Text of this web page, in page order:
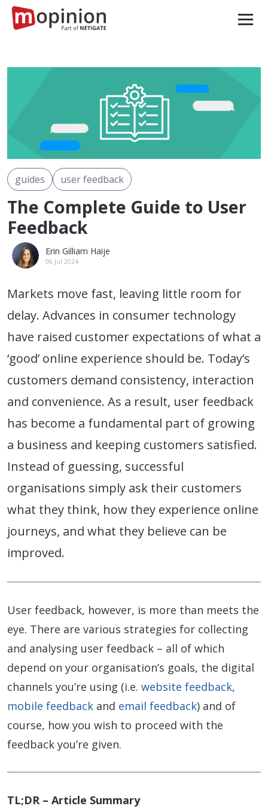
guides user feedback
The Complete Guide to User
Feedback
Erin Gilliam Haije
06 Jul 2024
Markets move fast, leaving little room for
delay. Advances in consumer technology
have raised customer expectations of what a
‘good’ online experience should be. Today’s
customers demand consistency, interaction
and convenience. As a result, user feedback
has become a fundamental part of growing
a business and keeping customers satisfied.
Instead of guessing, successful
organisations simply ask their customers
what they think, how they experience online
journeys, and what they believe can be
improved.
User feedback, however, is more than meets the
eye. There are various strategies for collecting
and analysing user feedback – all of which
depend on your organisation’s goals, the digital
channels you’re using (i.e. website feedback,
mobile feedback and email feedback) and of
course, how you wish to proceed with the
feedback you’re given.
TL;DR – Article Summary